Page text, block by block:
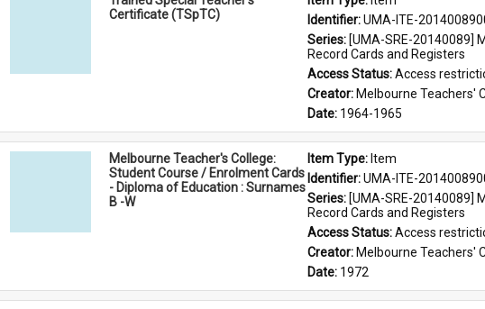
Certificate (TSpTC)
Identifier: UMA-ITE-
Series: [UMA-SRE-20140089]
Record Cards and Registers
Access Status: Access
Creator: Melbourne Teachers'
Date: 1964-1965
Melbourne Teacher's College:
Student Course / Enrolment Cards
- Diploma of Education : Surnames
B -W
Item Type: Item
Identifier: UMA-ITE-
Series: [UMA-SRE-20140089]
Record Cards and Registers
Access Status: Access
Creator: Melbourne Teachers'
Date: 1972